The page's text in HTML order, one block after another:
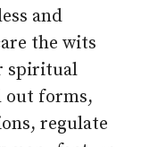
and
the wits
spiritual
out forms,
regulate